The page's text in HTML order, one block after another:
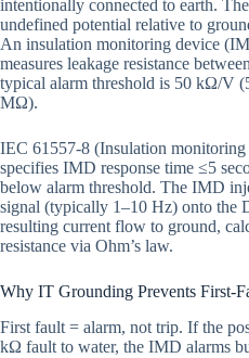
intentionally connected to earth.
undefined potential relative to
An insulation monitoring device
measures leakage resistance
typical alarm threshold is 50 kΩ/V
MΩ).
IEC 61557-8 (Insulation
specifies IMD response time ≤5
below alarm threshold. The IMD
signal (typically 1–10 Hz) onto the
resulting current flow to ground,
resistance via Ohm’s law.
Why IT Grounding Prevents First-
First fault = alarm, not trip. If the
kΩ fault to water, the IMD alarms